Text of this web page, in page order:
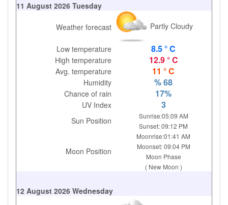
11 August 2026 Tuesday
Weather forecast Partly Cloudy
Low temperature 8.5 ° C
High temperature 12.9 ° C
Avg. temperature 11 ° C
Humidity % 68
Chance of rain 17%
UV Index 3
Sun Position
Sunrise:05:09 AM
Sunset: 09:12 PM
Moon Position
Moonrise:01:41 AM
Moonset: 09:04 PM
Moon Phase
( New Moon )
12 August 2026 Wednesday